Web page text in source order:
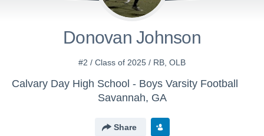
Donovan Johnson
#2 / Class of 2025 / RB, OLB
Calvary Day High School - Boys Varsity Football
Savannah, GA
Share